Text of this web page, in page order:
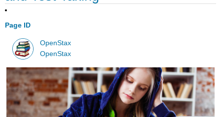
Page ID
OpenStax
OpenStax